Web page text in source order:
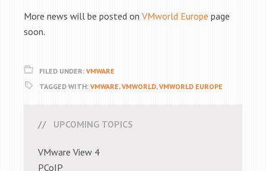
More news will be posted on VMworld Europe page
soon.
FILED UNDER: VMWARE
TAGGED WITH: VMWARE,VMWORLD,VMWORLD EUROPE
UPCOMING TOPICS
VMware View 4
PCoIP